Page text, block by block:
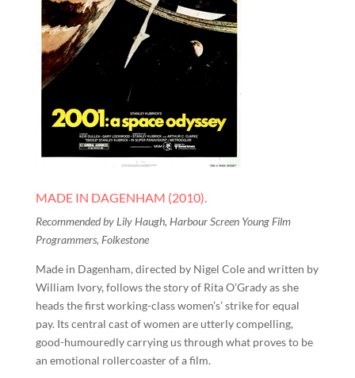
MADE IN DAGENHAM (2010).
Recommended by Lily Haugh, Harbour Screen Young Film
Programmers, Folkestone
Made in Dagenham, directed by Nigel Cole and written by
William Ivory, follows the story of Rita O’Grady as she
heads the first working-class women’s’ strike for equal
pay. Its central cast of women are utterly compelling,
good-humouredly carrying us through what proves to be
an emotional rollercoaster of a film.